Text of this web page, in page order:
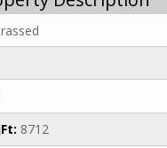
8712